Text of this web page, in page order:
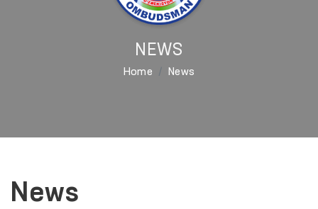
NEWS
Home News
News